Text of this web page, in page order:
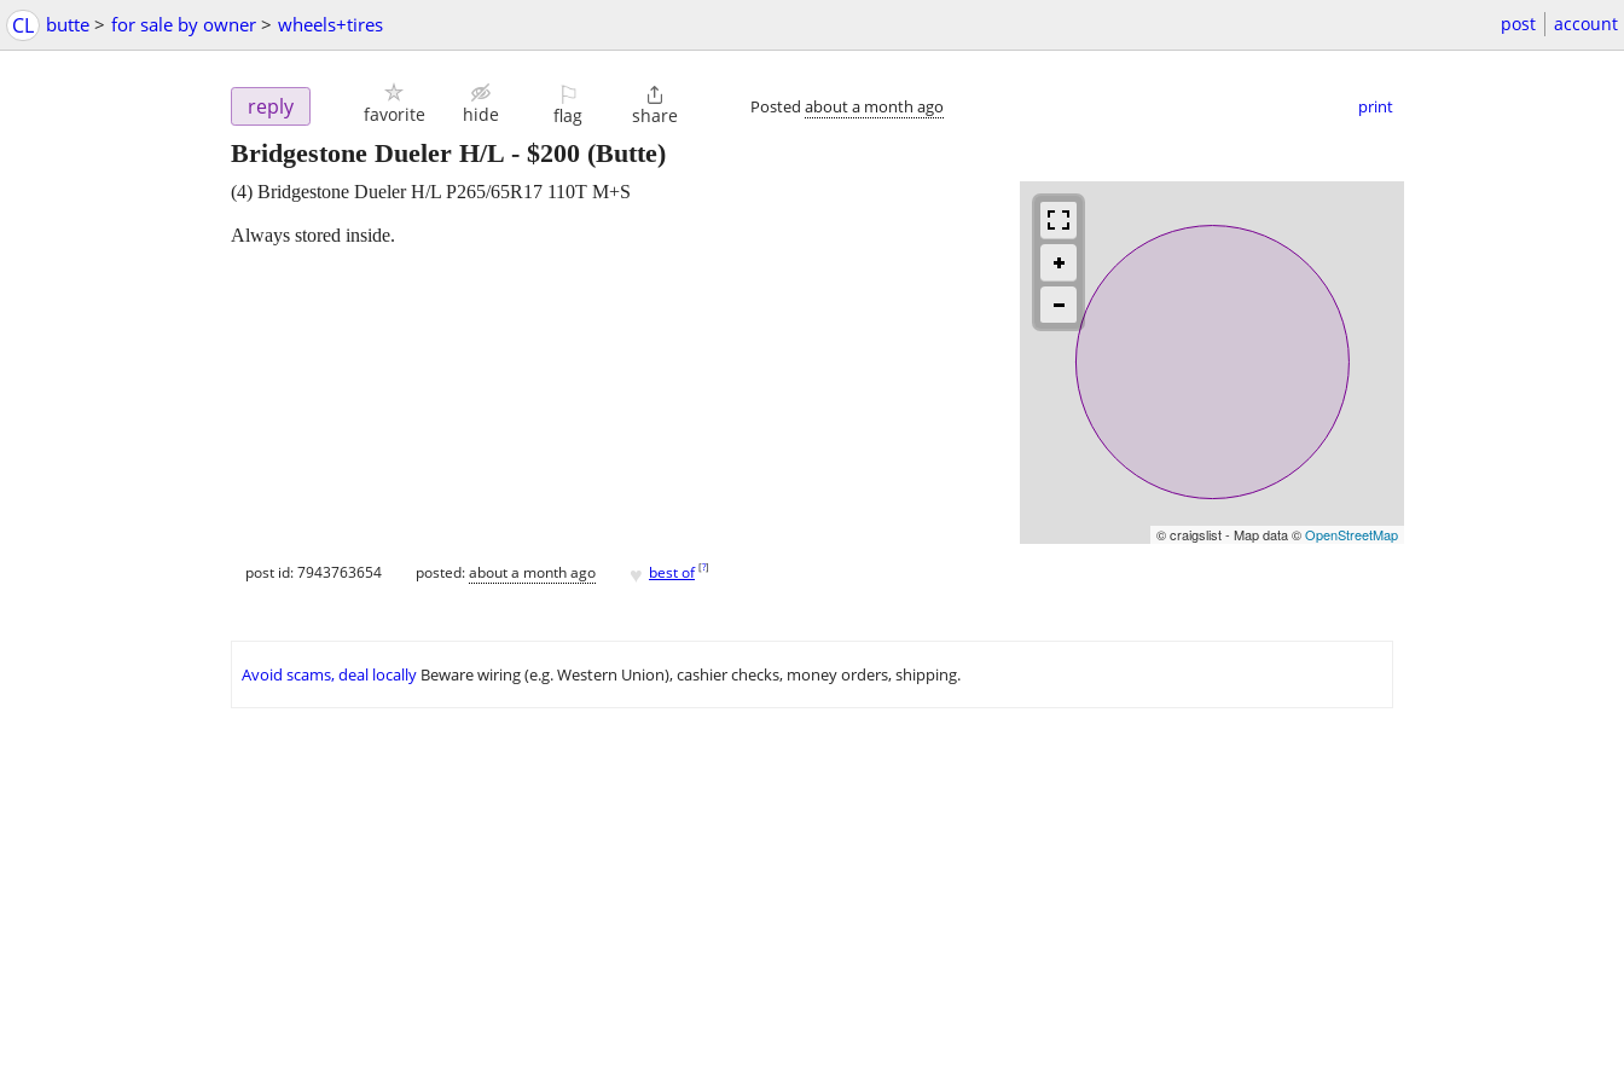
CL butte > for sale by owner > wheels+tires post account
reply favorite hide
⚐
flag

share Posted about a month ago print
Bridgestone Dueler H/L - $200 (Butte)
© craigslist - Map data ©OpenStreetMap
(4) Bridgestone Dueler H/L P265/65R17 110T M+S
Always stored inside.
post id: 7943763654 posted:about a month ago ♥ best of [?]
Avoid scams, deal locally Beware wiring (e.g. Western Union), cashier checks, money orders, shipping.